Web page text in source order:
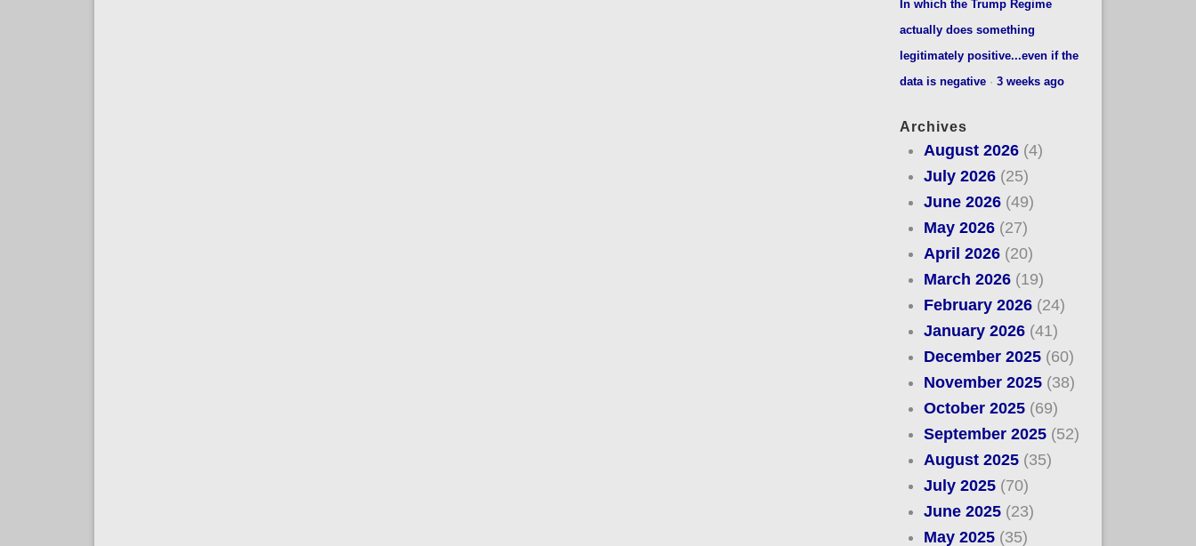
In which the Trump Regime
actually does something
legitimately positive...even if the
data is negative· 3 weeks ago
Archives
August 2026 (4)
July 2026 (25)
June 2026 (49)
May 2026 (27)
April 2026 (20)
March 2026 (19)
February 2026 (24)
January 2026 (41)
December 2025 (60)
November 2025 (38)
October 2025 (69)
September 2025 (52)
August 2025 (35)
July 2025 (70)
June 2025 (23)
May 2025 (35)